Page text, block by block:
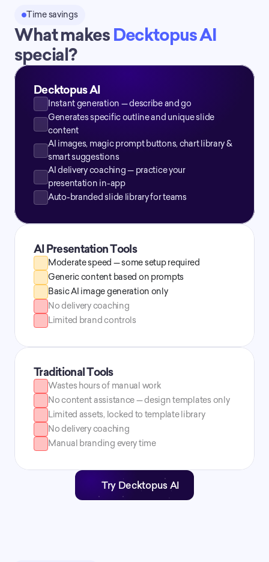
Time savings
What makes
special?
Decktopus AI
Instant generation — describe and go
Generates specific outline and unique slide
content
AI images, magic prompt buttons, chart library &
smart suggestions
AI delivery coaching — practice your
presentation in-app
Auto-branded slide library for teams
AI Presentation Tools
Moderate speed — some setup required
Generic content based on prompts
Basic AI image generation only
No delivery coaching
Limited brand controls
Traditional Tools
Wastes hours of manual work
No content assistance — design templates only
Limited assets, locked to template library
No delivery coaching
Manual branding every time
Try Decktopus AI